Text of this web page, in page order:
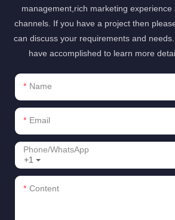
management,rich marketing
channels. If you have a project then
can discuss your requirements and
have accomplished to learn more
Name
Email
+1
Phone/whatsApp
Content